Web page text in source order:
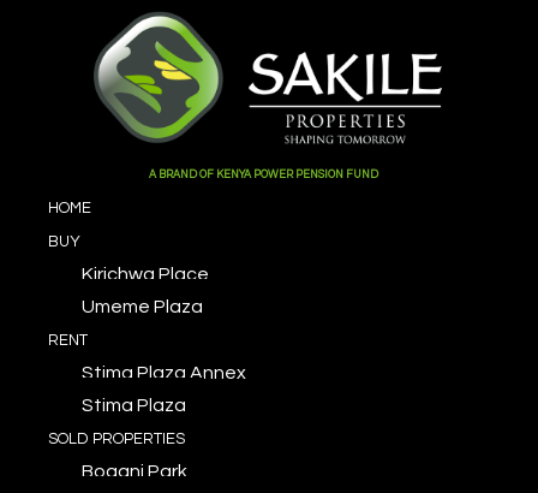
A BRAND OF KENYA POWER PENSION FUND
HOME
BUY
Kirichwa Place
Umeme Plaza
RENT
Stima Plaza Annex
Stima Plaza
SOLD PROPERTIES
Bogani Park